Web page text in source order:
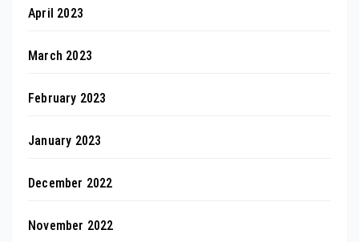
April 2023
March 2023
February 2023
January 2023
December 2022
November 2022